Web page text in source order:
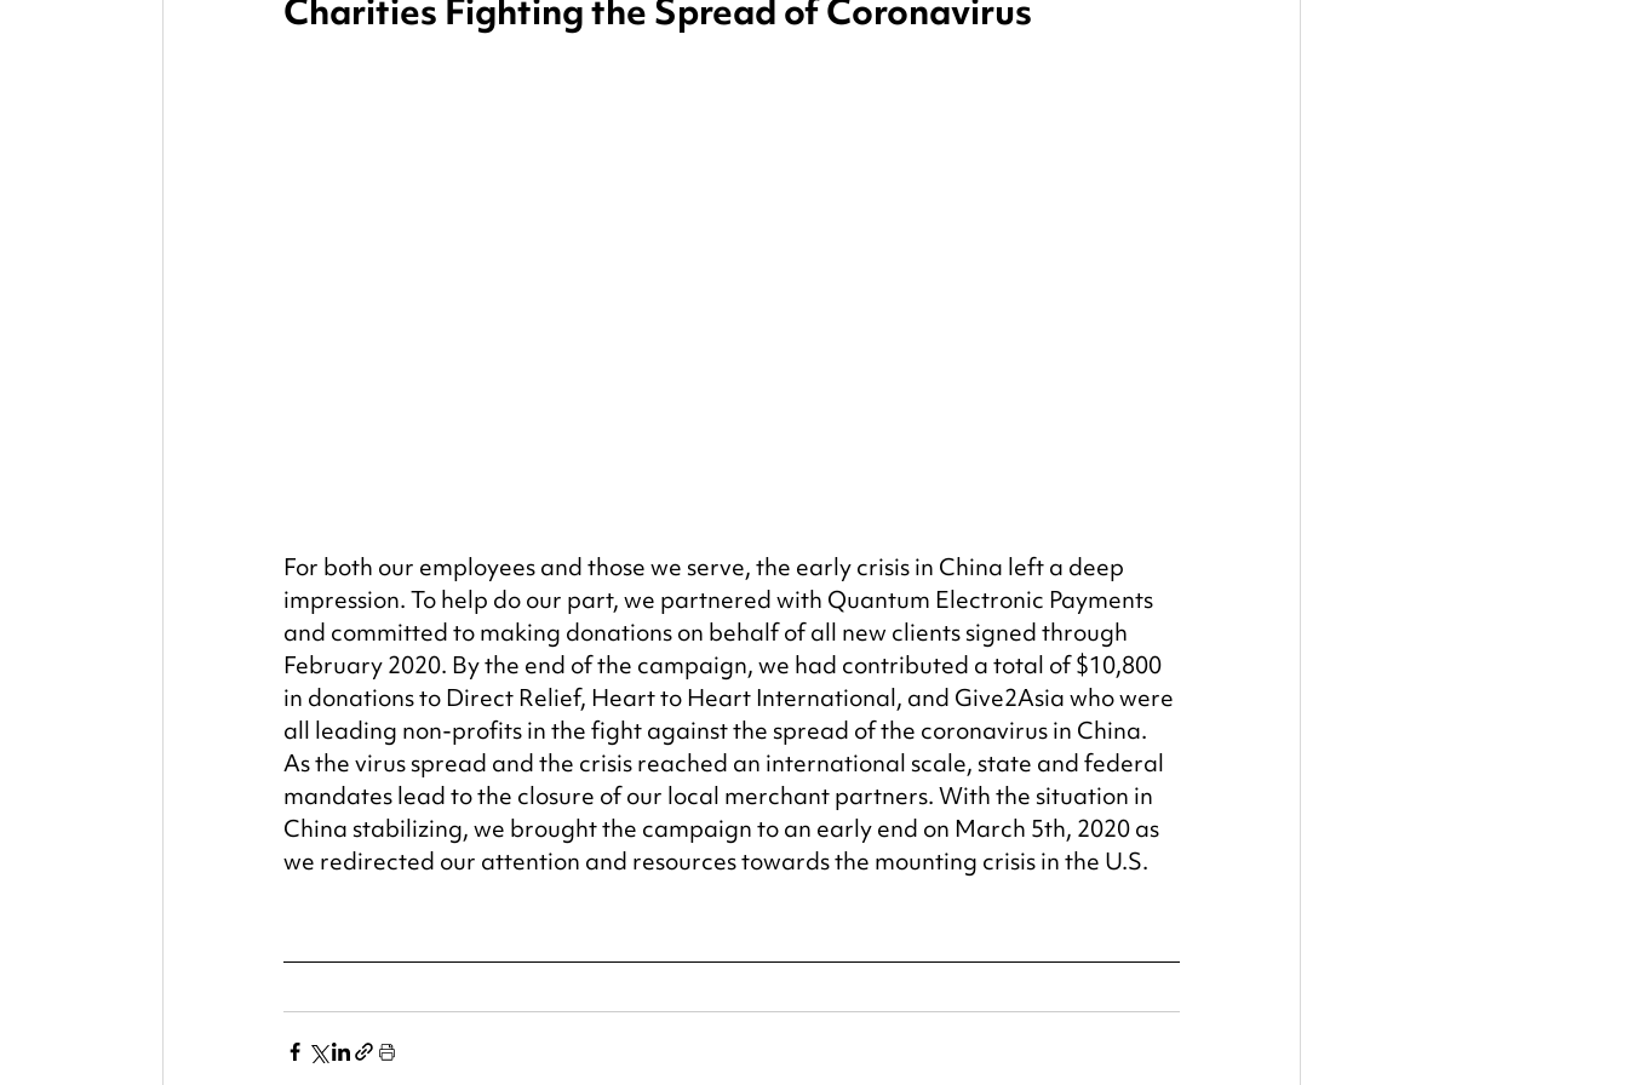
Charities Fighting the Spread of Coronavirus
For both our employees and those we serve, the early crisis in China left a deep
impression. To help do our part, we partnered with Quantum Electronic Payments
and committed to making donations on behalf of all new clients signed through
February 2020. By the end of the campaign, we had contributed a total of $10,800
in donations to Direct Relief, Heart to Heart International, and Give2Asia who were
all leading non-profits in the fight against the spread of the coronavirus in China.
As the virus spread and the crisis reached an international scale, state and federal
mandates lead to the closure of our local merchant partners. With the situation in
China stabilizing, we brought the campaign to an early end on March 5th, 2020 as
we redirected our attention and resources towards the mounting crisis in the U.S.